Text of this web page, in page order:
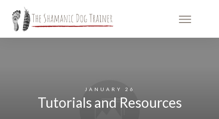
JANUARY 26
Tutorials and Resources